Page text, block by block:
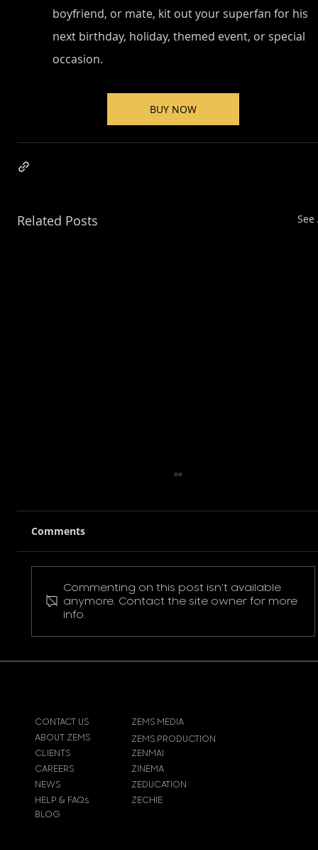
boyfriend, or mate, kit out your superfan for his
next birthday, holiday, themed event, or special
occasion.
BUY NOW
Related Posts See
Pokemon Pikachu T-Shirt
Comments
Commenting on this post isn't available
anymore. Contact the site owner for more
info.
CONTACT US
ABOUT ZEMS
ZEMS MEDIA
CLIENTS
CAREERS
ZEMS PRODUCTION
ZENMAI
NEWS ZEDUCATION
ZINEMA
HELP & FAQs
BLOG
ZECHIE